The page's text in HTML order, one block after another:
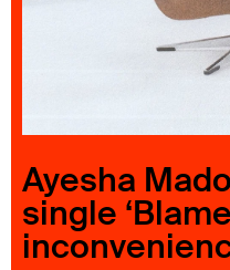
23 IS AN INDEPENDENT MUSIC
BASED ON GADIGAL LAND/SYDNEY
Ayesha
single